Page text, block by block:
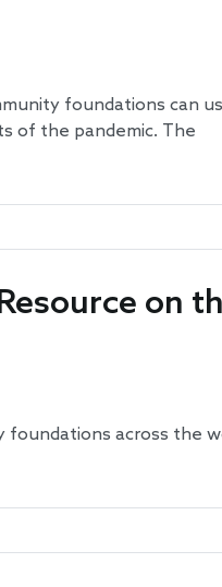
foundations can
of the pandemic. The
on
foundations across the